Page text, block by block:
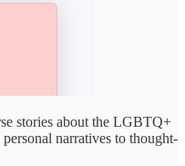
stories about the LGBTQ+
narratives to thought-